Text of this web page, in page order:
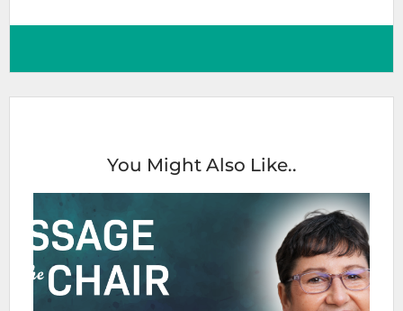
You Might Also Like..